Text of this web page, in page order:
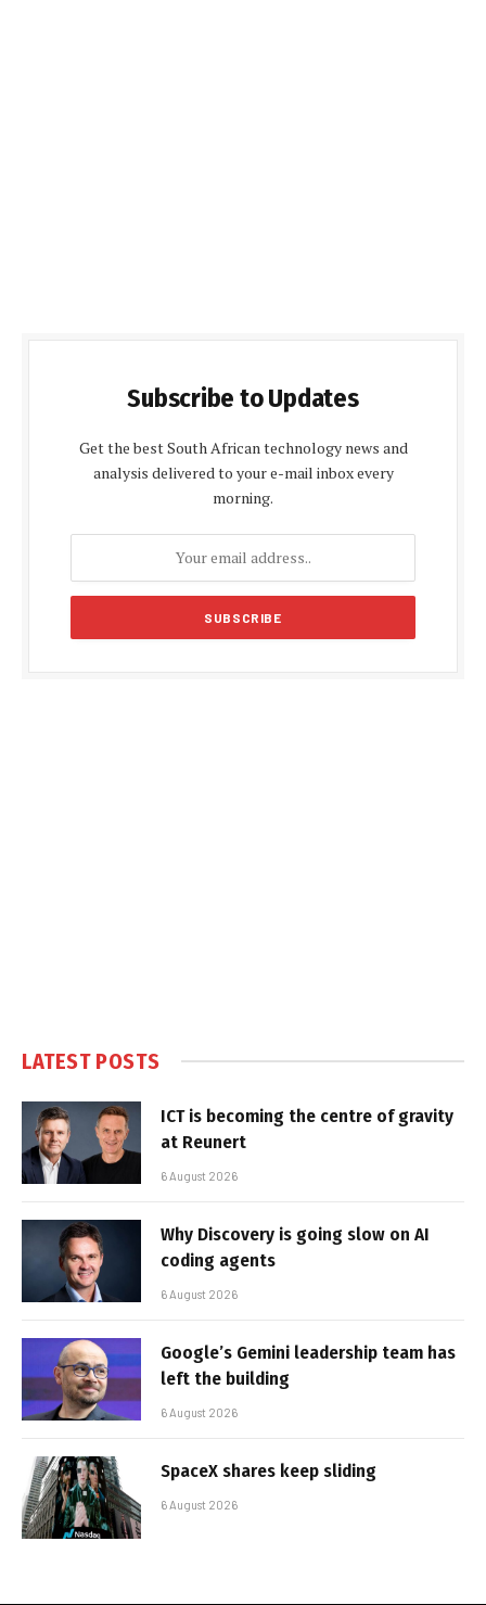
Subscribe to Updates
Get the best South African technology news and
analysis delivered to your e-mail inbox every
morning.
LATEST POSTS
ICT is becoming the centre of gravity
at Reunert
6 August 2026
Why Discovery is going slow on AI
coding agents
6 August 2026
Google’s Gemini leadership team has
left the building
6 August 2026
SpaceX shares keep sliding
6 August 2026